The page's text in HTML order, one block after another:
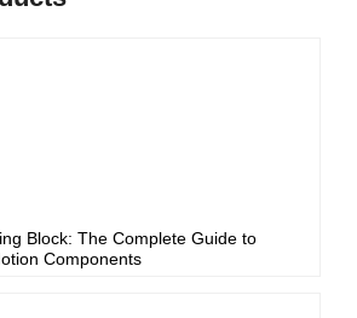
Block: The Complete Guide to
Components